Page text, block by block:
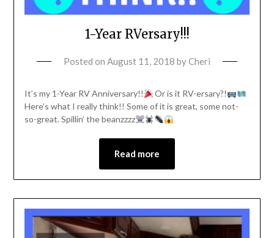
1-Year RVersary!!!
Posted on August 11, 2018 byCheri
It’s my 1-Year RV Anniversary!!
Or is it RV-ersary?!
Here’s what I really think!! Some of it is great, some not-
so-great. Spillin’ the beanzzzz
Read more